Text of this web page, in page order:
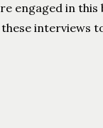
engaged in